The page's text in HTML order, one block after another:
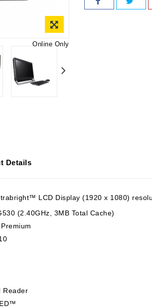
Online Only
Details
LCD Display (1920 x 1080)
(2.40GHz, 3MB Total Cache)
Reader